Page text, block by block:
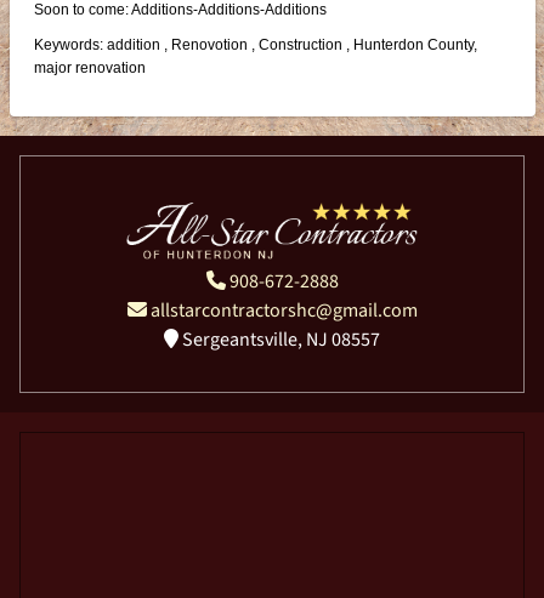
Soon to come: Additions-Additions-Additions
Keywords: addition , Renovotion , Construction , Hunterdon County,
major renovation
908-672-2888
allstarcontractorshc@gmail.com
Sergeantsville, NJ 08557